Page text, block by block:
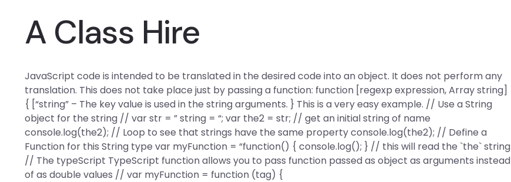
A Class Hire
JavaScript code is intended to be translated in the desired code into an object. It does not perform any
translation. This does not take place just by passing a function: function [regexp expression, Array string]
{ [“string” – The key value is used in the string arguments. } This is a very easy example. // Use a String
object for the string // var str = ” string = “; var the2 = str; // get an initial string of name
console.log(the2); // Loop to see that strings have the same property console.log(the2); // Define a
Function for this String type var myFunction = “function() { console.log(); } // this will read the `the` string
// The typeScript TypeScript function allows you to pass function passed as object as arguments instead
of as double values // var myFunction = function (tag) {